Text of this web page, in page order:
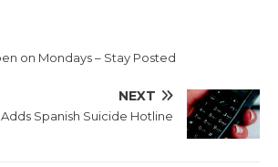
on Mondays – Stay Posted
NEXT
Spanish Suicide Hotline